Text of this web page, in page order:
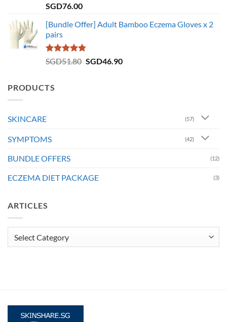
Rated5.00
SGD76.00
[Bundle Offer] Adult Bamboo Eczema Gloves x 2
pairs
Rated4.73
SGD51.80 Original
SGD46.90Current
PRODUCTS
SKINCARE (57)
SYMPTOMS (42)
BUNDLE OFFERS (12)
ECZEMA DIET PACKAGE (3)
ARTICLES